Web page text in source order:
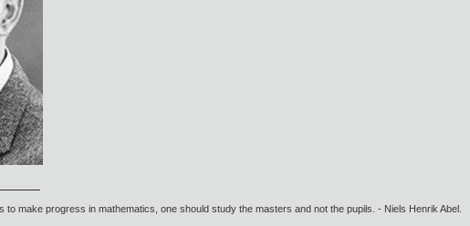
to make progress in mathematics, one should study the masters and not the pupils. - Niels Henrik Abel.